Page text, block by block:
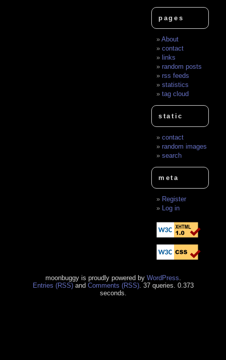
pages
About
contact
links
random posts
rss feeds
statistics
tag cloud
static
contact
random images
search
meta
Register
Log in
moonbuggy is proudly powered by WordPress
Entries (RSS)and Comments (RSS). 37 queries. 0.373
seconds.